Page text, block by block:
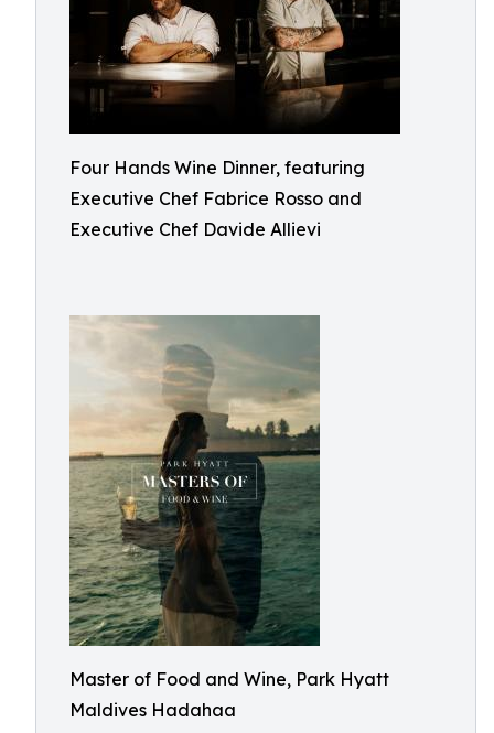
Four Hands Wine Dinner, featuring
Executive Chef Fabrice Rosso and
Executive Chef Davide Allievi
Master of Food and Wine, Park Hyatt
Maldives Hadahaa